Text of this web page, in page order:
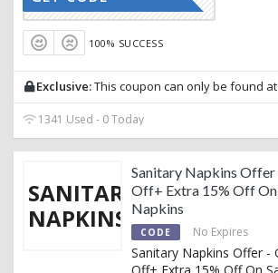
100% SUCCESS
Exclusive:This coupon can only be found
1341 Used - 0 Today
SANITARY
NAPKINS
Sanitary Napkins Offer
Off+ Extra 15% Off
Napkins
CODE No Expires
Sanitary Napkins Offer -